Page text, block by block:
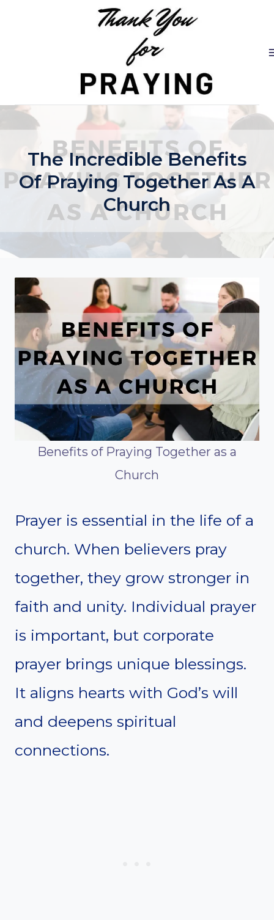
The Incredible Benefits
Of Praying Together As A
Church
Benefits of Praying Together as a
Church
Prayer is essential in the life of a
church. When believers pray
together, they grow stronger in
faith and unity. Individual prayer
is important, but corporate
prayer brings unique blessings.
It aligns hearts with God’s will
and deepens spiritual
connections.